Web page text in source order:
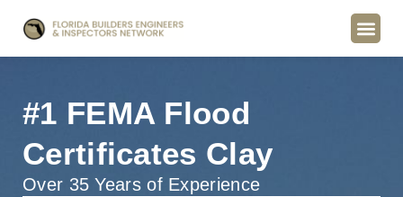
#1 FEMA Flood
Certificates Clay
Over 35 Years of Experience